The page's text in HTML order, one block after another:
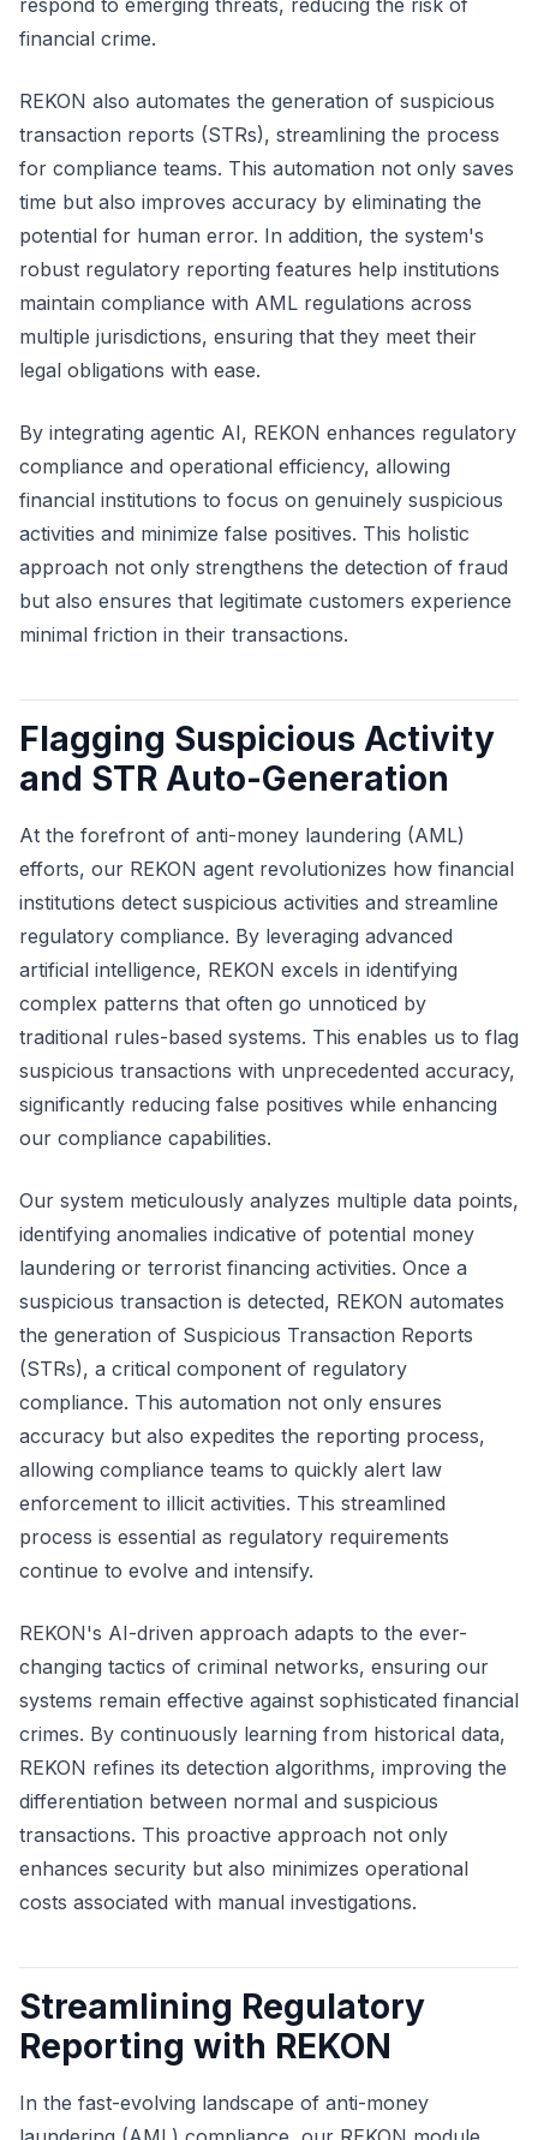
respond to emerging threats, reducing the risk of
financial crime.
REKON also automates the generation of suspicious
transaction reports (STRs), streamlining the process
for compliance teams. This automation not only saves
time but also improves accuracy by eliminating the
potential for human error. In addition, the system's
robust regulatory reporting features help institutions
maintain compliance with AML regulations across
multiple jurisdictions, ensuring that they meet their
legal obligations with ease.
By integrating agentic AI, REKON enhances regulatory
compliance and operational efficiency, allowing
financial institutions to focus on genuinely suspicious
activities and minimize false positives. This holistic
approach not only strengthens the detection of fraud
but also ensures that legitimate customers experience
minimal friction in their transactions.
Flagging Suspicious Activity
and STR Auto-Generation
At the forefront of anti-money laundering (AML)
efforts, our REKON agent revolutionizes how financial
institutions detect suspicious activities and streamline
regulatory compliance. By leveraging advanced
artificial intelligence, REKON excels in identifying
complex patterns that often go unnoticed by
traditional rules-based systems. This enables us to flag
suspicious transactions with unprecedented accuracy,
significantly reducing false positives while enhancing
our compliance capabilities.
Our system meticulously analyzes multiple data points,
identifying anomalies indicative of potential money
laundering or terrorist financing activities. Once a
suspicious transaction is detected, REKON automates
the generation of Suspicious Transaction Reports
(STRs), a critical component of regulatory
compliance. This automation not only ensures
accuracy but also expedites the reporting process,
allowing compliance teams to quickly alert law
enforcement to illicit activities. This streamlined
process is essential as regulatory requirements
continue to evolve and intensify.
REKON's AI-driven approach adapts to the ever-
changing tactics of criminal networks, ensuring our
systems remain effective against sophisticated financial
crimes. By continuously learning from historical data,
REKON refines its detection algorithms, improving the
differentiation between normal and suspicious
transactions. This proactive approach not only
enhances security but also minimizes operational
costs associated with manual investigations.
Streamlining Regulatory
Reporting with REKON
In the fast-evolving landscape of anti-money